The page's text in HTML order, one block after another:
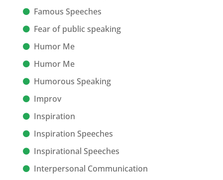
Famous Speeches
Fear of public speaking
Humor Me
Humor Me
Humorous Speaking
Improv
Inspiration
Inspiration Speeches
Inspirational Speeches
Interpersonal Communication